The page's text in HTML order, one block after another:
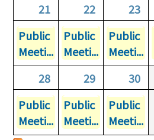
21
22 23
Public
Meeti...
Public
Meeti...
Public
Meeti...
28
29 30
Public
Meeti...
Public
Meeti...
Public
Meeti...